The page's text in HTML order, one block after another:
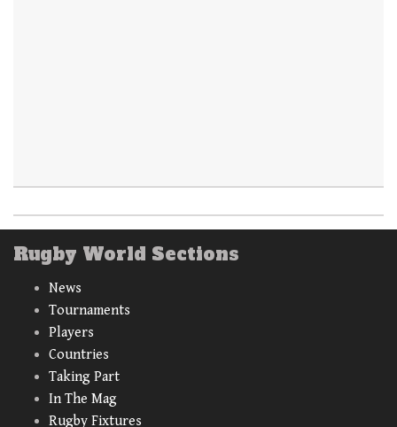
Rugby World Sections
News
Tournaments
Players
Countries
Taking Part
In The Mag
Rugby Fixtures